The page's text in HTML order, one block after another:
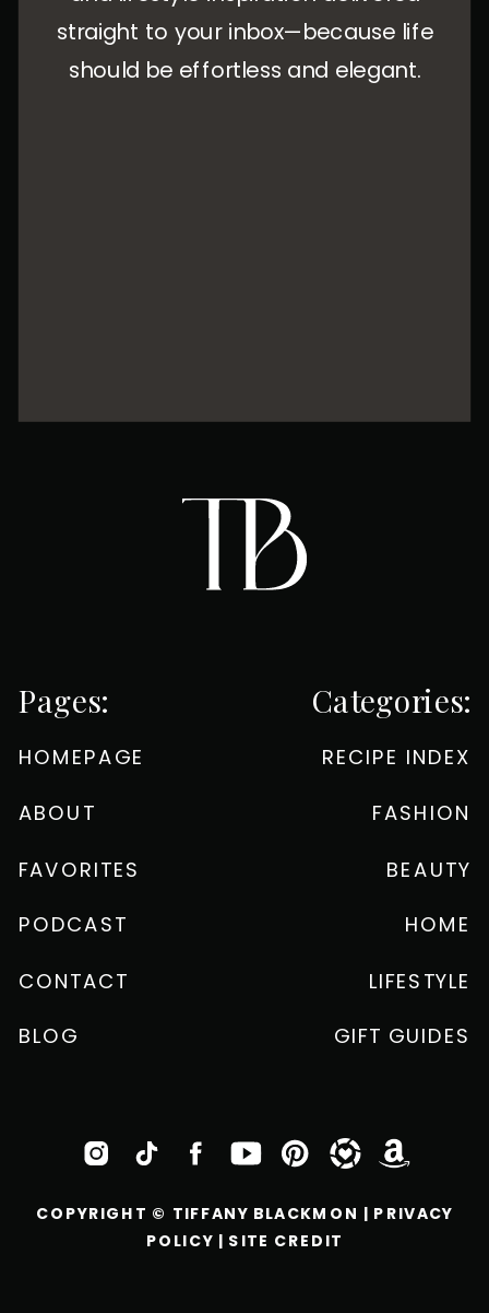
COPYRIGHT © TIFFANY BLACKMON | PRIVACY
POLICY | SITE CREDIT
CONTACT
PODCAST
RECIPE INDEX
FAVORITES
ABOUT
HOMEPAGE
Pages:
straight to your inbox—because life
should be effortless and elegant.
BLOG
FASHION
BEAUTY
HOME
LIFESTYLE
GIFT GUIDES
Categories: